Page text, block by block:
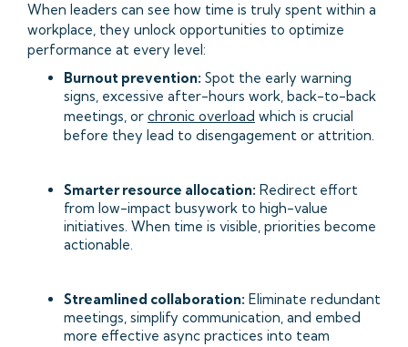
When leaders can see how time is truly spent within a
workplace, they unlock opportunities to optimize
performance at every level:
Burnout prevention: Spot the early warning
signs, excessive after-hours work, back-to-back
meetings, or chronic overload which is crucial
before they lead to disengagement or attrition.
Smarter resource allocation: Redirect effort
from low-impact busywork to high-value
initiatives. When time is visible, priorities become
actionable.
Streamlined collaboration: Eliminate redundant
meetings, simplify communication, and embed
more effective async practices into team